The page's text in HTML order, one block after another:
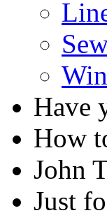
Have
How
John
Just